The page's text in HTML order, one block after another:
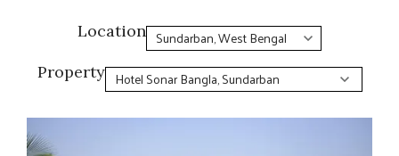
Location
Property